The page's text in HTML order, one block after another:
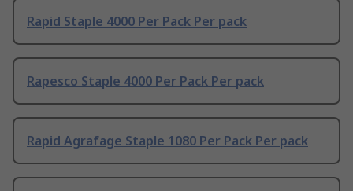
Rapid Staple 4000 Per Pack Per pack
Rapesco Staple 4000 Per Pack Per pack
Rapid Agrafage Staple 1080 Per Pack Per pack